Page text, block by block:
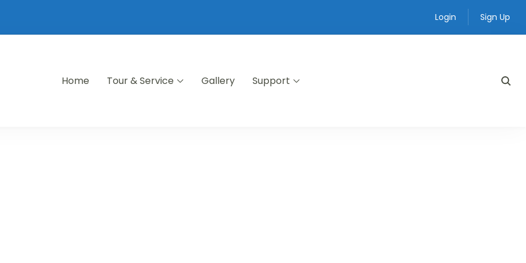
Login Sign Up
Home Tour & Service Gallery Support